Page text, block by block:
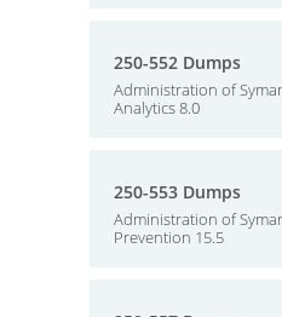
250-552 Dumps
Administration of
Analytics 8.0
250-553 Dumps
Administration of
Prevention 15.5